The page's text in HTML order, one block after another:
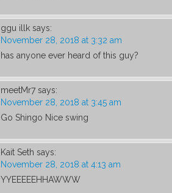
ggu illk says:
November 28, 2018 at 3:32 am
has anyone ever heard of this guy?
meetMr7 says:
November 28, 2018 at 3:45 am
Go Shingo Nice swing
Kait Seth says:
November 28, 2018 at 4:13 am
YYEEEEEHHAWWW